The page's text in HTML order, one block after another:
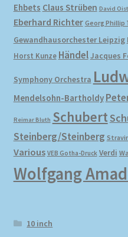
Ehbets Claus Strüben David
Eberhard Richter Georg Phillip
Gewandhausorchester Leipzig
Horst Kunze HändelJacques
Symphony Orchestra
Mendelsohn-Bartholdy
Reimar Bluth Schubert
Steinberg/Steinberg
Various VEB Gotha-Druck Verdi
Wolfgang
10 inch